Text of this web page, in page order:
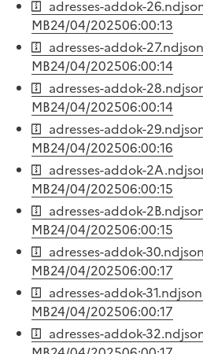
adresses-addok-
MB24/04/202506:00:13
adresses-addok-
MB24/04/202506:00:14
adresses-addok-
MB24/04/202506:00:14
adresses-addok-
MB24/04/202506:00:16
adresses-addok-
MB24/04/202506:00:15
adresses-addok-
MB24/04/202506:00:15
adresses-addok-
MB24/04/202506:00:17
adresses-addok-
MB24/04/202506:00:17
adresses-addok-